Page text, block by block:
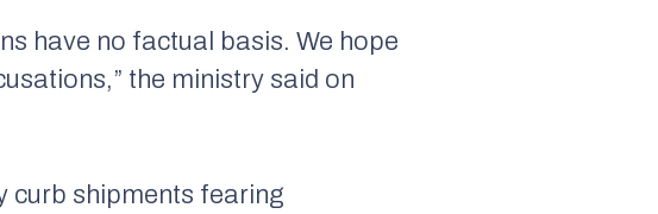
have no factual basis. We hope
the ministry said on
curb shipments fearing